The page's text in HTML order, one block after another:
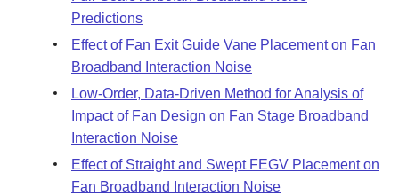
Predictions
Effect of Fan Exit Guide Vane Placement on Fan
Broadband Interaction Noise
Low-Order, Data-Driven Method for Analysis of
Impact of Fan Design on Fan Stage Broadband
Interaction Noise
Effect of Straight and Swept FEGV Placement on
Fan Broadband Interaction Noise